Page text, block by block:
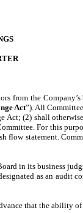
from the
Act”). All
Act; (2) shall
For this
statement.
in its business
as an audit
that the ability